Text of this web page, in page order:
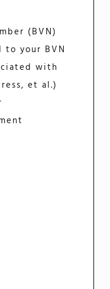
(BVN)
to your BVN
with
et al.)